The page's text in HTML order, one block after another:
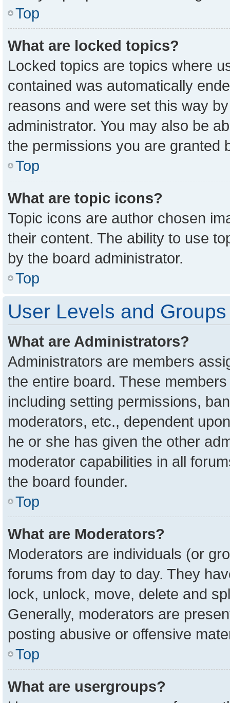
Top
What are locked topics?
Locked topics are topics where
contained was automatically
reasons and were set this way
administrator. You may also be
the permissions you are granted
Top
What are topic icons?
Topic icons are author chosen
their content. The ability to use
by the board administrator.
Top
User Levels and Groups
What are Administrators?
Administrators are members
the entire board. These
including setting permissions,
moderators, etc., dependent
he or she has given the other
moderator capabilities in all
the board founder.
Top
What are Moderators?
Moderators are individuals (or
forums from day to day. They
lock, unlock, move, delete and
Generally, moderators are
posting abusive or offensive
Top
What are usergroups?